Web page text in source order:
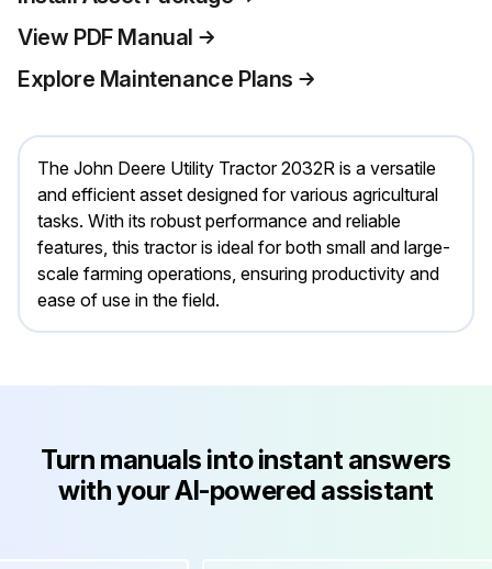
View PDF Manual
Explore Maintenance Plans
The John Deere Utility Tractor 2032R is a versatile
and efficient asset designed for various agricultural
tasks. With its robust performance and reliable
features, this tractor is ideal for both small and large-
scale farming operations, ensuring productivity and
ease of use in the field.
Turn manuals into instant answers
with your AI-powered assistant